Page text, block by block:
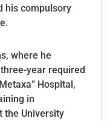
his compulsory
where he
year required
Hospital,
in
the University